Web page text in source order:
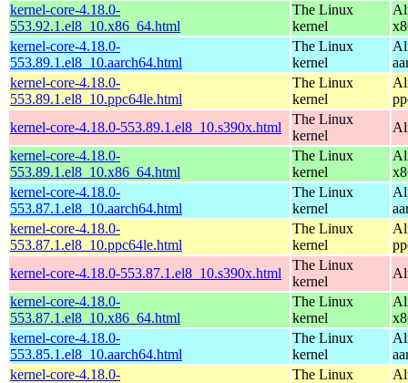
kernel-core-4.18.0-
553.92.1.el8_10.x86_64.html
The Linux
kernel
kernel-core-4.18.0-
553.89.1.el8_10.aarch64.html
The Linux
kernel
kernel-core-4.18.0-
553.89.1.el8_10.ppc64le.html
The Linux
kernel
kernel-core-4.18.0-553.89.1.el8_10.s390x.html
The Linux
kernel
kernel-core-4.18.0-
553.89.1.el8_10.x86_64.html
The Linux
kernel
kernel-core-4.18.0-
553.87.1.el8_10.aarch64.html
The Linux
kernel
kernel-core-4.18.0-
553.87.1.el8_10.ppc64le.html
The Linux
kernel
kernel-core-4.18.0-553.87.1.el8_10.s390x.html
The Linux
kernel
kernel-core-4.18.0-
553.87.1.el8_10.x86_64.html
The Linux
kernel
kernel-core-4.18.0-
553.85.1.el8_10.aarch64.html
The Linux
kernel
kernel-core-4.18.0-
The Linux